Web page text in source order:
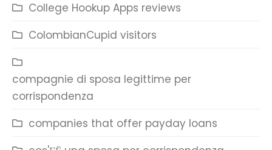
College Hookup Apps reviews
ColombianCupid visitors
compagnie di sposa legittime per
corrispondenza
companies that offer payday loans